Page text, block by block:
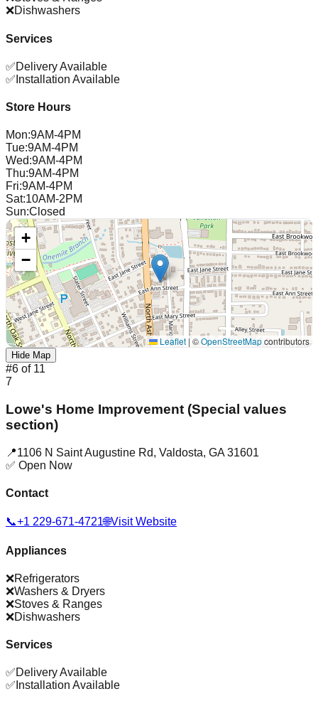
❌Dishwashers
Services
✅Delivery Available
✅ Installation Available
Store Hours
Mon:9AM-4PM
Tue:9AM-4PM
Wed:9AM-4PM
Thu:9AM-4PM
Fri:9AM-4PM
Sat:10AM-2PM
Sun:Closed
+
−
Leaflet | ©OpenStreetMapcontributors
Hide Map
#6 of 11
7
Lowe's Home Improvement (Special values
section)
📍1106 N Saint Augustine Rd, Valdosta, GA 31601
✅ Open Now
Contact
📞+1 229-671-4721🌐Visit Website
Appliances
❌Refrigerators
❌Washers & Dryers
❌Stoves & Ranges
❌Dishwashers
Services
✅Delivery Available
✅ Installation Available